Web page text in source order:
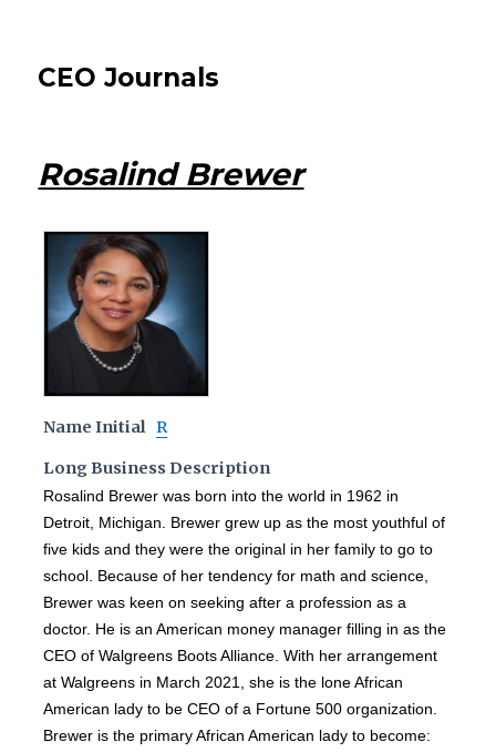
CEO Journals
Rosalind Brewer
Name Initial R
Long Business Description
Rosalind Brewer was born into the world in 1962 in
Detroit, Michigan. Brewer grew up as the most youthful of
five kids and they were the original in her family to go to
school. Because of her tendency for math and science,
Brewer was keen on seeking after a profession as a
doctor. He is an American money manager filling in as the
CEO of Walgreens Boots Alliance. With her arrangement
at Walgreens in March 2021, she is the lone African
American lady to be CEO of a Fortune 500 organization.
Brewer is the primary African American lady to become: